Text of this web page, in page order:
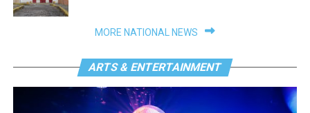
MORE NATIONAL NEWS
ARTS & ENTERTAINMENT